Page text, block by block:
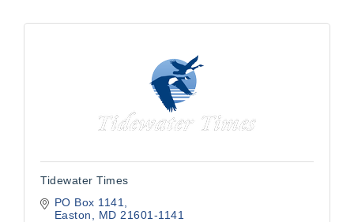
Tidewater Times
PO Box 1141
Easton
MD 21601-1141